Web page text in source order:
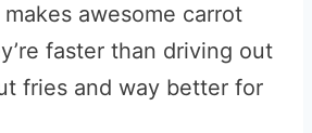
awesome carrot
faster than driving out
fries and way better for